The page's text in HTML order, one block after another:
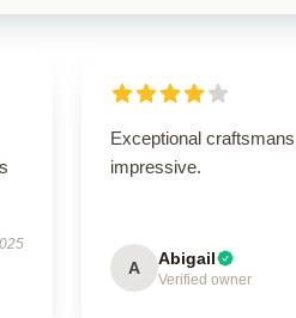
Exceptional
impressive.
A Abigail
Verified owner